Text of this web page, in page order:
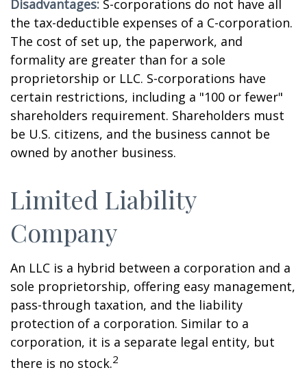
Disadvantages: S-corporations do not have all
the tax-deductible expenses of a C-corporation.
The cost of set up, the paperwork, and
formality are greater than for a sole
proprietorship or LLC. S-corporations have
certain restrictions, including a "100 or fewer"
shareholders requirement. Shareholders must
be U.S. citizens, and the business cannot be
owned by another business.
Limited Liability
Company
An LLC is a hybrid between a corporation and a
sole proprietorship, offering easy management,
pass-through taxation, and the liability
protection of a corporation. Similar to a
corporation, it is a separate legal entity, but
there is no stock.2